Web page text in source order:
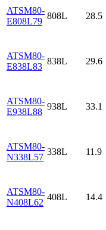
ATSM80-
E808L79
808L 28.5
ATSM80-
E838L83
838L 29.6
ATSM80-
E938L88
938L 33.1
ATSM80-
N338L57
338L 11.9
ATSM80-
N408L62
408L 14.4